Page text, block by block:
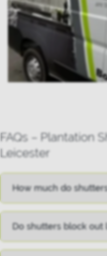
FAQs – Plantation
Leicester
How much do
Do shutters block out